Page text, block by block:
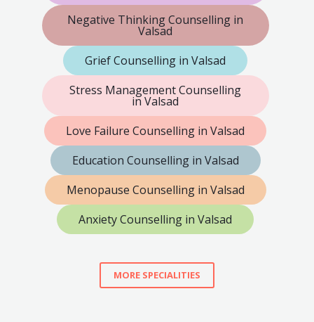
Negative Thinking Counselling in
Valsad
Grief Counselling in Valsad
Stress Management Counselling
in Valsad
Love Failure Counselling in Valsad
Education Counselling in Valsad
Menopause Counselling in Valsad
Anxiety Counselling in Valsad
MORE SPECIALITIES